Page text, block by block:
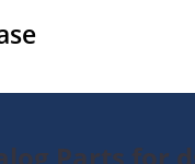
Parts for